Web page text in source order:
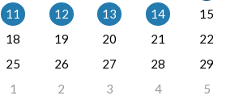
11 12 13 14
15
18 19 20 21
22
25 26 27 28
29
1 2 3 4 5